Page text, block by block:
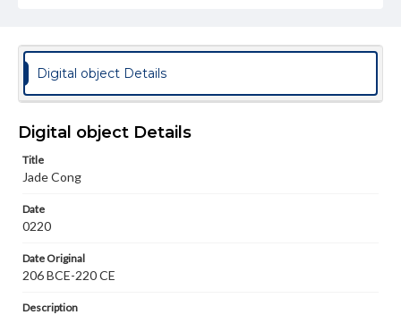
Jade
Materials available through GettDigital encompass a
domain. However, some items may still be protected by
responsible for determining the copyright status of
materials and ensuring compliance with all applicable laws
our GettDigital Collections are for educational use. For
assistance in understanding rights, obtaining
permissions, or requesting files for publication or
www.gettysburg.edu/special-collections/ask-an-archivist
Digital object Details
Digital object Details
Title
Jade Cong
Date
0220
Date Original
206 BCE-220 CE
Description